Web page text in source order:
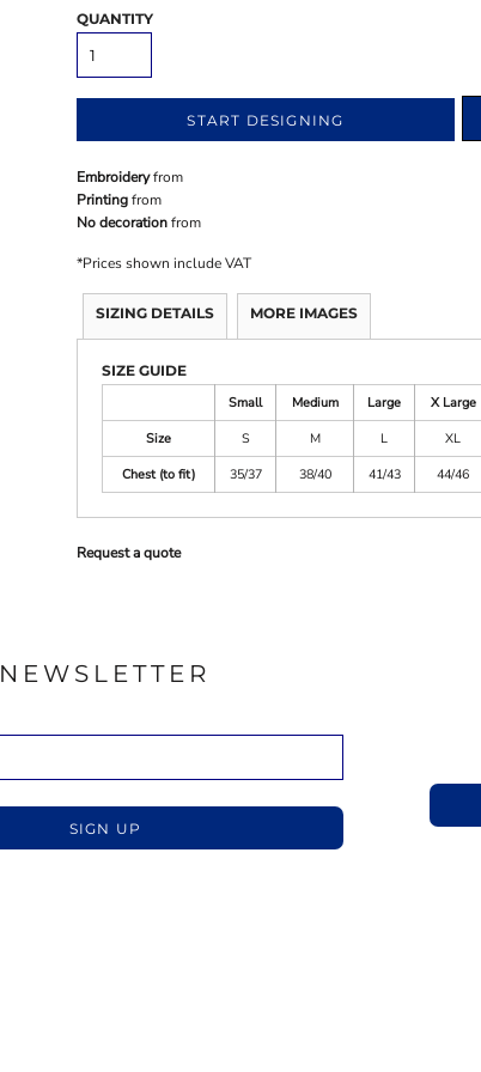
QUANTITY
START DESIGNING
Embroideryfrom
Printingfrom
No decorationfrom
*Prices shown include VAT
SIZING DETAILS MORE IMAGES
SIZE GUIDE
Small
Medium Large X Large
Size
S M L XL
Chest (to fit)
35/37 38/40 41/43 44/46
Request a quote
NEWSLETTER
SIGN UP